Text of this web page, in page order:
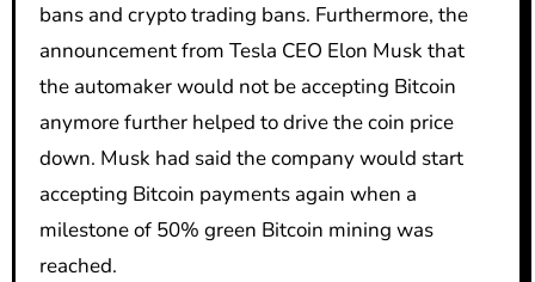
bans and crypto trading bans. Furthermore, the
announcement from Tesla CEO Elon Musk that
the automaker would not be accepting Bitcoin
anymore further helped to drive the coin price
down. Musk had said the company would start
accepting Bitcoin payments again when a
milestone of 50% green Bitcoin mining was
reached.